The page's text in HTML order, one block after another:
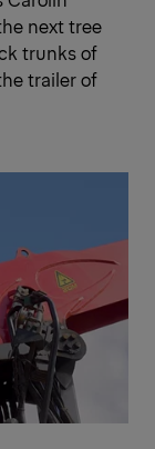
next tree
trunks of
trailer of